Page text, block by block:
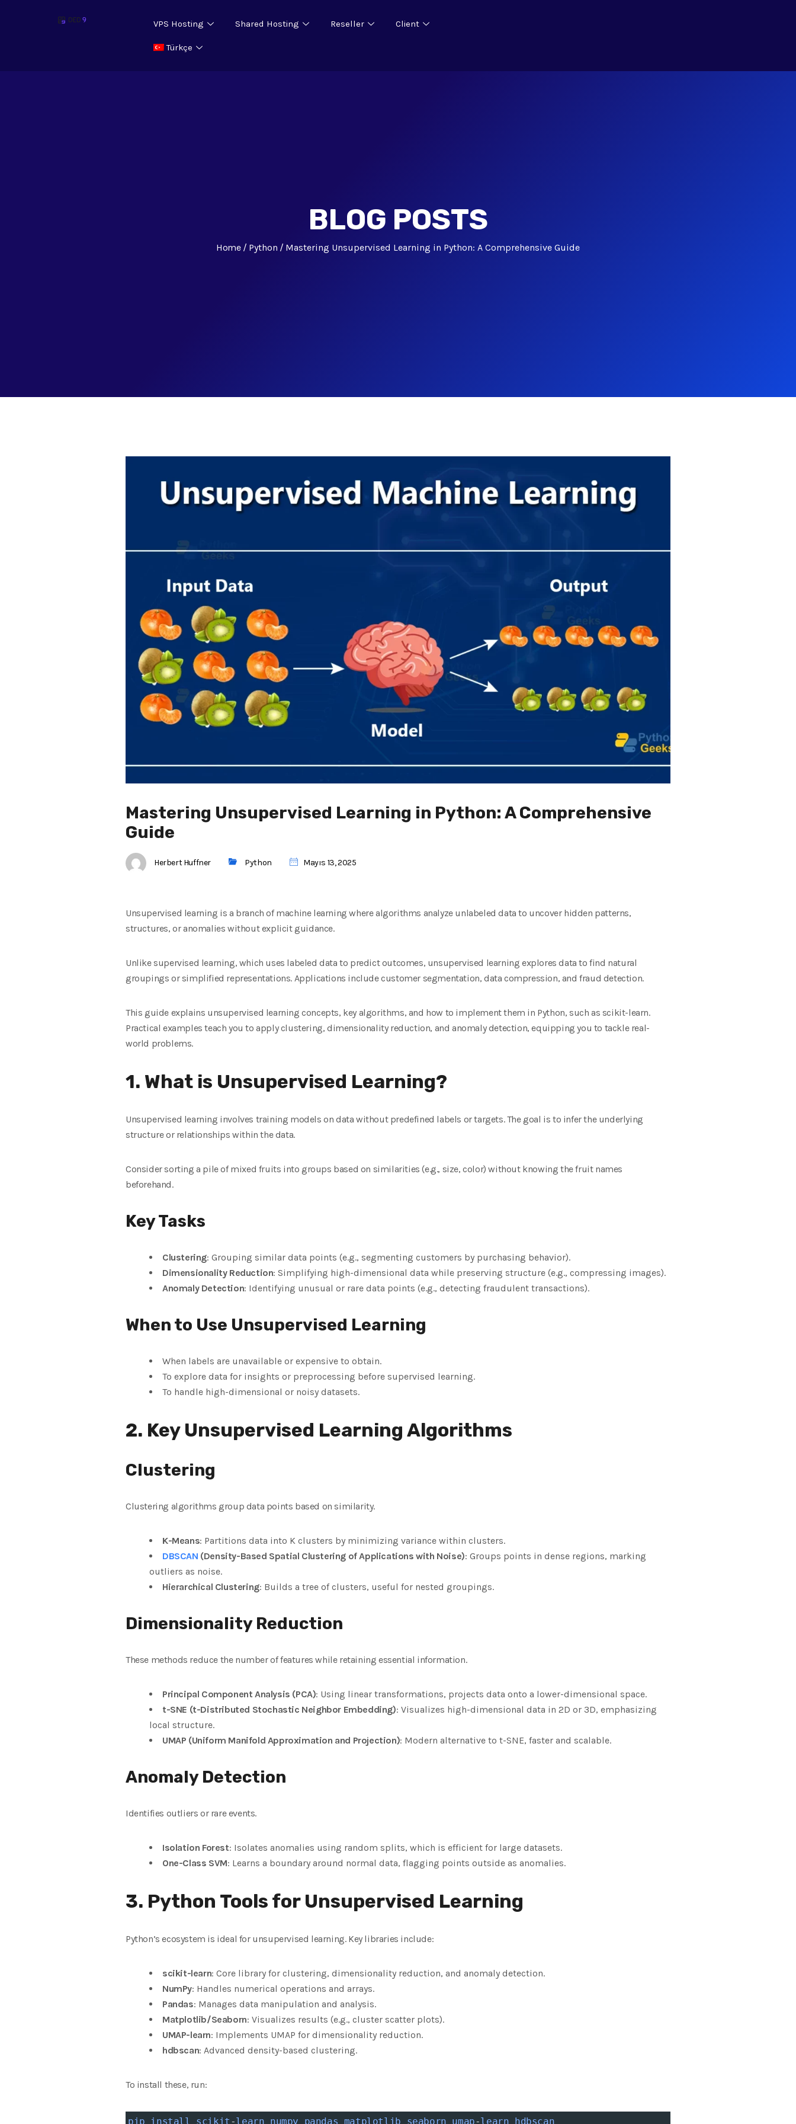
VPS Hosting Shared Hosting Reseller Client
Türkçe
BLOG POSTS
Home Python Mastering Unsupervised Learning in Python: A Comprehensive Guide
Mastering Unsupervised Learning in Python: A Comprehensive
Guide
Herbert Huffner Python Mayıs 13, 2025
Unsupervised learning is a branch of machine learning where algorithms analyze unlabeled data to uncover hidden patterns,
structures, or anomalies without explicit guidance.
Unlike supervised learning, which uses labeled data to predict outcomes, unsupervised learning explores data to find natural
groupings or simplified representations. Applications include customer segmentation, data compression, and fraud detection.
This guide explains unsupervised learning concepts, key algorithms, and how to implement them in Python, such as scikit-learn.
Practical examples teach you to apply clustering, dimensionality reduction, and anomaly detection, equipping you to tackle real-
world problems.
1. What is Unsupervised Learning?
Unsupervised learning involves training models on data without predefined labels or targets. The goal is to infer the underlying
structure or relationships within the data.
Consider sorting a pile of mixed fruits into groups based on similarities (e.g., size, color) without knowing the fruit names
beforehand.
Key Tasks
Clustering: Grouping similar data points (e.g., segmenting customers by purchasing behavior).
Dimensionality Reduction: Simplifying high-dimensional data while preserving structure (e.g., compressing images).
Anomaly Detection: Identifying unusual or rare data points (e.g., detecting fraudulent transactions).
When to Use Unsupervised Learning
When labels are unavailable or expensive to obtain.
To explore data for insights or preprocessing before supervised learning.
To handle high-dimensional or noisy datasets.
2. Key Unsupervised Learning Algorithms
Clustering
Clustering algorithms group data points based on similarity.
K-Means: Partitions data into K clusters by minimizing variance within clusters.
DBSCAN (Density-Based Spatial Clustering of Applications with Noise): Groups points in dense regions, marking
outliers as noise.
Hierarchical Clustering: Builds a tree of clusters, useful for nested groupings.
Dimensionality Reduction
These methods reduce the number of features while retaining essential information.
Principal Component Analysis (PCA): Using linear transformations, projects data onto a lower-dimensional space.
t-SNE (t-Distributed Stochastic Neighbor Embedding): Visualizes high-dimensional data in 2D or 3D, emphasizing
local structure.
UMAP (Uniform Manifold Approximation and Projection): Modern alternative to t-SNE, faster and scalable.
Anomaly Detection
Identifies outliers or rare events.
Isolation Forest: Isolates anomalies using random splits, which is efficient for large datasets.
One-Class SVM: Learns a boundary around normal data, flagging points outside as anomalies.
3. Python Tools for Unsupervised Learning
Python’s ecosystem is ideal for unsupervised learning. Key libraries include:
scikit-learn: Core library for clustering, dimensionality reduction, and anomaly detection.
NumPy: Handles numerical operations and arrays.
Pandas: Manages data manipulation and analysis.
Matplotlib/Seaborn: Visualizes results (e.g., cluster scatter plots).
UMAP-learn: Implements UMAP for dimensionality reduction.
hdbscan: Advanced density-based clustering.
To install these, run:
pip install scikit -learn numpy pandas matplotlib seaborn umap-learn hdbscan